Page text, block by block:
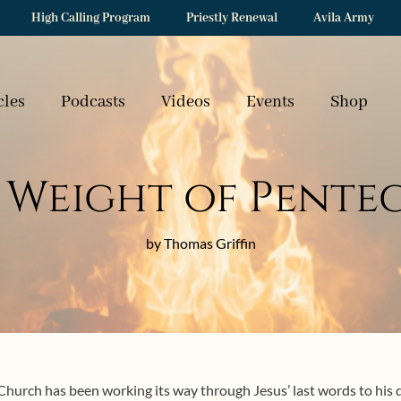
High Calling Program Priestly Renewal Avila Army
Podcasts Videos Events Shop
Weight of
by Thomas Griffin
has been working its way through Jesus’ last words to his